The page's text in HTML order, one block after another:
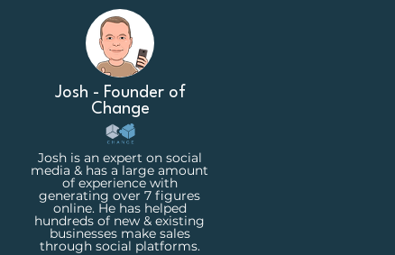
Josh - Founder of
Change
Josh is an expert on social
media & has a large amount
of experience with
generating over 7 figures
online. He has helped
hundreds of new & existing
businesses make sales
through social platforms.